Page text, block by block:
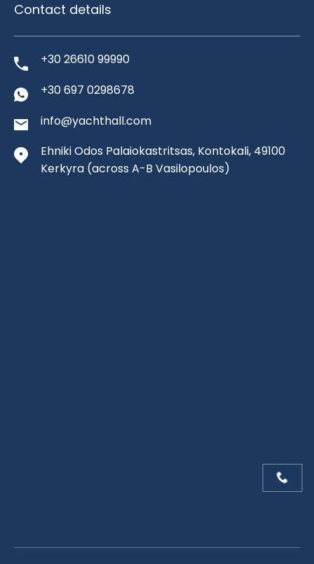
Contact details
+30 26610 99990
+30 697 0298678
info@yachthall.com
Ehniki Odos Palaiokastritsas, Kontokali, 49100
Kerkyra (across A-B Vasilopoulos)